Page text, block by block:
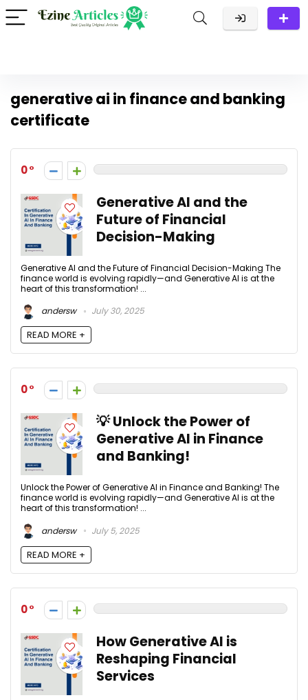
generative ai in finance and banking
certificate
0
Generative AI and the
Future of Financial
Decision-Making
Generative AI and the Future of Financial Decision-Making The
finance world is evolving rapidly—and Generative AI is at the
heart of this transformation! ...
andersw
July 30, 2025
READ MORE +
0
💡 Unlock the Power of
Generative AI in Finance
and Banking!
Unlock the Power of Generative AI in Finance and Banking! The
finance world is evolving rapidly—and Generative AI is at the
heart of this transformation! ...
andersw
July 5, 2025
READ MORE +
0
How Generative AI is
Reshaping Financial
Services